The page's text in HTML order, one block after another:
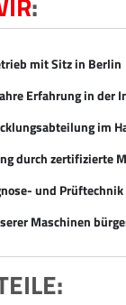
mit Sitz in Berlin
Erfahrung in der
im
durch zertifizierte
und
Maschinen